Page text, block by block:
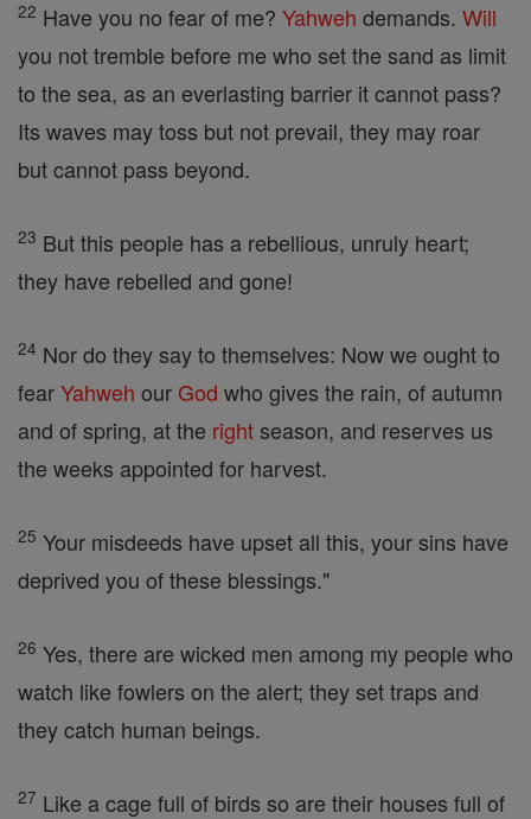
22 Have you no fear of me? Yahweh demands. Will
you not tremble before me who set the sand as limit
to the sea, as an everlasting barrier it cannot pass?
Its waves may toss but not prevail, they may roar
but cannot pass beyond.
23 But this people has a rebellious, unruly heart;
they have rebelled and gone!
24 Nor do they say to themselves: Now we ought to
fearYahweh our God who gives the rain, of autumn
and of spring, at the rightseason, and reserves us
the weeks appointed for harvest.
25 Your misdeeds have upset all this, your sins have
deprived you of these blessings."
26 Yes, there are wicked men among my people who
watch like fowlers on the alert; they set traps and
they catch human beings.
27 Like a cage full of birds so are their houses full of